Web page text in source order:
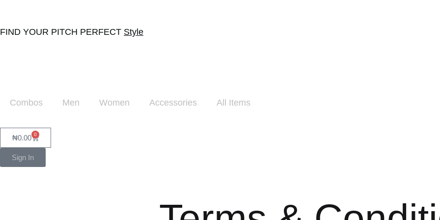
FIND YOUR PITCH PERFECT Style
Combos Men Women Accessories All Items
₦0.00 0
Sign In